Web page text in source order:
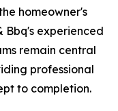
homeowner's
Bbq's experienced
remain central
professional
to completion.